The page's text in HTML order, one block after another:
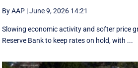
By AAP |June 9, 2026 14:21
Slowing economic activity and softer price
Reserve Bank to keep rates on hold, with ...